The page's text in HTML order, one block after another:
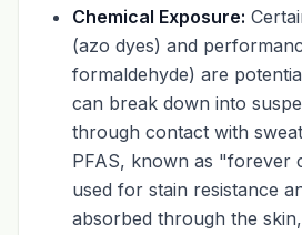
Chemical Exposure:
(azo dyes) and
formaldehyde) are
can break down into
through contact with
PFAS, known as "forever
used for stain resistance
absorbed through the